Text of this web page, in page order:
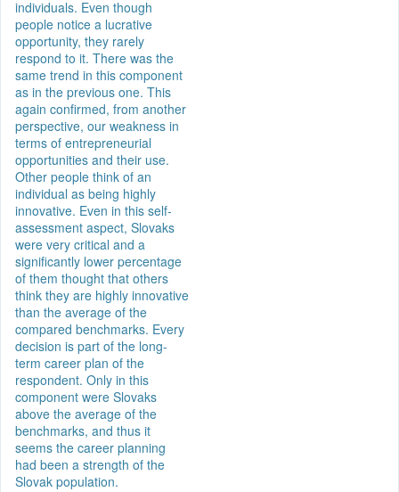
individuals. Even though
people notice a lucrative
opportunity, they rarely
respond to it. There was the
same trend in this component
as in the previous one. This
again confirmed, from another
perspective, our weakness in
terms of entrepreneurial
opportunities and their use.
Other people think of an
individual as being highly
innovative. Even in this self-
assessment aspect, Slovaks
were very critical and a
significantly lower percentage
of them thought that others
think they are highly innovative
than the average of the
compared benchmarks. Every
decision is part of the long-
term career plan of the
respondent. Only in this
component were Slovaks
above the average of the
benchmarks, and thus it
seems the career planning
had been a strength of the
Slovak population.